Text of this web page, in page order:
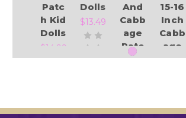
Patc
h Kid
Dolls
$14.99
Add to Cart
Dolls
$13.49
And
Cabb
age
Patc
h Kid
15-16
Inch
Cabb
age
Patc
Dolls